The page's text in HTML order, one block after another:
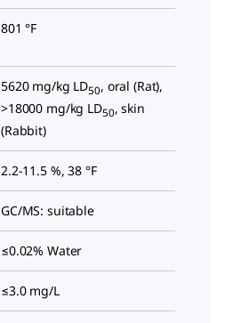
801 °F
5620 mg/kg LD50, oral (Rat),
>18000 mg/kg LD50, skin
(Rabbit)
2.2-11.5 %, 38 °F
GC/MS: suitable
≤0.02% Water
≤3.0 mg/L